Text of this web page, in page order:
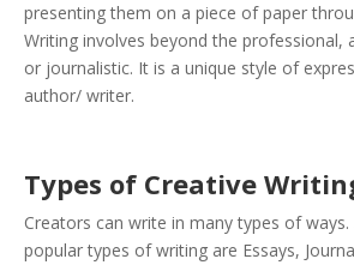
presenting them on a piece of paper
Writing involves beyond the professional,
or journalistic. It is a unique style of
author/ writer.
Types of Creative
Creators can write in many types of
popular types of writing are Essays,